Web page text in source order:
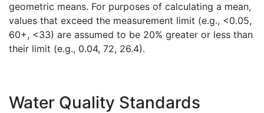
geometric means. For purposes of calculating a mean,
values that exceed the measurement limit (e.g., <0.05,
60+, <33) are assumed to be 20% greater or less than
their limit (e.g., 0.04, 72, 26.4).
Water Quality Standards